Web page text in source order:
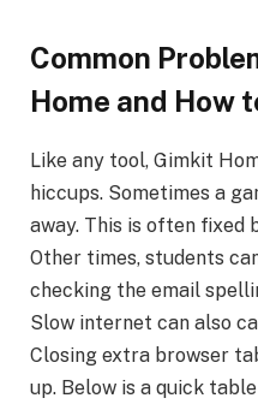
Common
Home and How
Like any tool, Gimkit
hiccups. Sometimes a
away. This is often fixed
Other times, students
checking the email
Slow internet can also
Closing extra browser
up. Below is a quick